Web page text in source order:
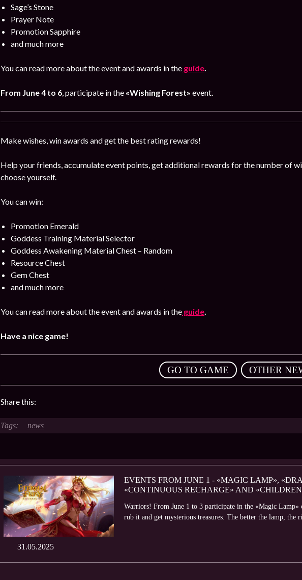
Sage’s Stone
Prayer Note
Promotion Sapphire
and much more
You can read more about the event and awards in the guide.
From June 4 to 6, participate in the «Wishing Forest» event.
Make wishes, win awards and get the best rating rewards!
Help your friends, accumulate event points, get additional rewards for the number of
choose yourself.
You can win:
Promotion Emerald
Goddess Training Material Selector
Goddess Awakening Material Chest – Random
Resource Chest
Gem Chest
and much more
You can read more about the event and awards in the guide.
Have a nice game!
GO TO GAME OTHER
Share this:
news
31.05.2025
EVENTS FROM JUNE 1 - «MAGIC LAMP»,
«CONTINUOUS RECHARGE» AND
Warriors! From June 1 to 3 participate in the «Magic Lamp»
rub it and get mysterious treasures. The better the lamp,